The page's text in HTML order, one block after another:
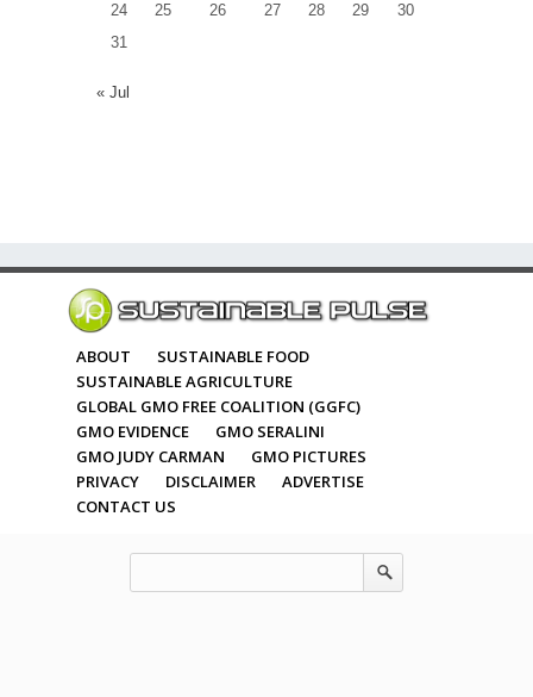
24
25 26 27 28 29
30
31
« Jul
ABOUT
SUSTAINABLE FOOD
SUSTAINABLE AGRICULTURE
GLOBAL GMO FREE COALITION (GGFC)
GMO EVIDENCE
GMO SERALINI
GMO JUDY CARMAN
GMO PICTURES
PRIVACY
DISCLAIMER
ADVERTISE
CONTACT US